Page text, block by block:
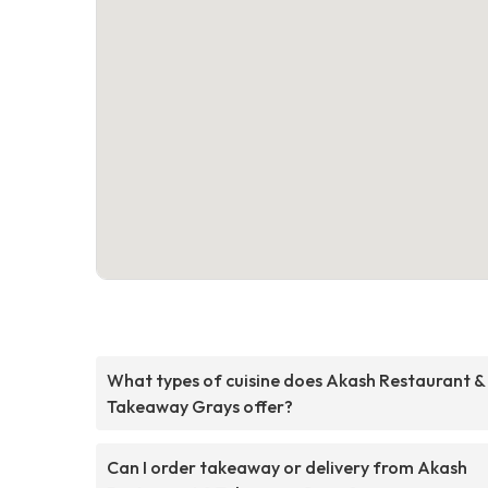
What types of cuisine does Akash Restaurant &
Takeaway Grays offer?
Can I order takeaway or delivery from Akash